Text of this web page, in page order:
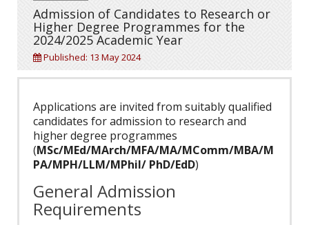
Admission of Candidates to Research or
Higher Degree Programmes for the
2024/2025 Academic Year
Published: 13 May 2024
Applications are invited from suitably qualified
candidates for admission to research and
higher degree programmes
(MSc/MEd/MArch/MFA/MA/MComm/MBA/M
PA/MPH/LLM/MPhil/ PhD/EdD)
General Admission
Requirements